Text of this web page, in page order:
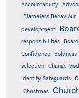
Accountability
Blameless Behaviour
development
responsibilities
Confidence
Boldness
selection
Change
Identity Safeguards
Christmas